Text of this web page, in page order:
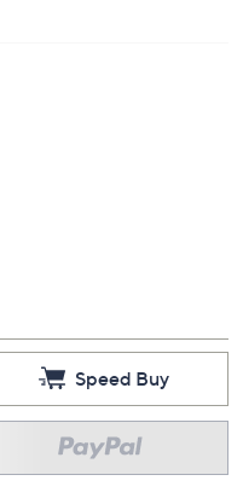
Speed Buy